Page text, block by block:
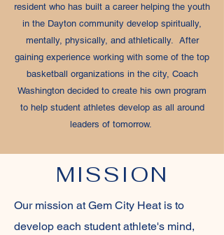
resident who has built a career helping the youth
in the Dayton community develop spiritually,
mentally, physically, and athletically. After
gaining experience working with some of the top
basketball organizations in the city, Coach
Washington decided to create his own program
to help student athletes develop as all around
leaders of tomorrow.
MISSION
Our mission at Gem City Heat is to
develop each student athlete's mind,